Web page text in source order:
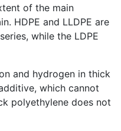
of the main
HDPE and LLDPE are
while the LDPE
and hydrogen in thick
which cannot
polyethylene does not